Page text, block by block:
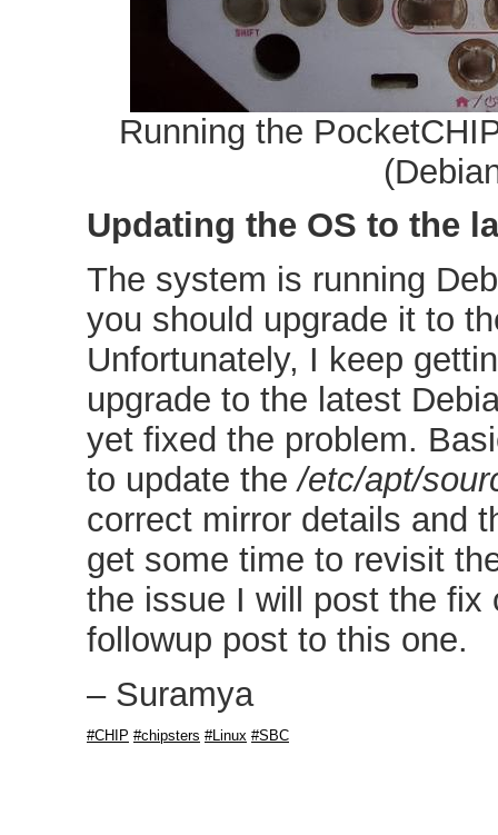
Running the
Updating the OS to the
The system is running
you should upgrade it to
Unfortunately, I keep
upgrade to the latest
yet fixed the problem.
to update the/etc/apt/
correct mirror details and
get some time to revisit
the issue I will post the fix
followup post to this one.
– Suramya
#CHIP #chipsters #Linux #SBC